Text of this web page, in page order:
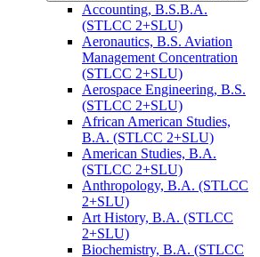
Accounting, B.S.B.A.
(STLCC 2+SLU)
Aeronautics, B.S. Aviation
Management Concentration
(STLCC 2+SLU)
Aerospace Engineering, B.S.
(STLCC 2+SLU)
African American Studies,
B.A. (STLCC 2+SLU)
American Studies, B.A.
(STLCC 2+SLU)
Anthropology, B.A. (STLCC
2+SLU)
Art History, B.A. (STLCC
2+SLU)
Biochemistry, B.A. (STLCC